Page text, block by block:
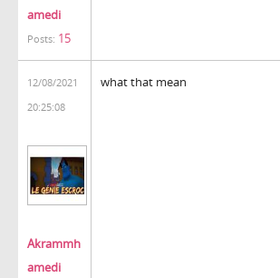
amedi
Posts: 15
12/08/2021
20:25:08
Akrammh
amedi
what that mean